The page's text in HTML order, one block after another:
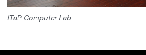
ITaP Computer Lab